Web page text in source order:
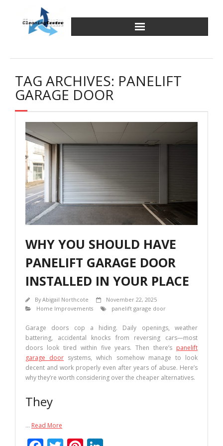
content
TAG ARCHIVES: PANELIFT
GARAGE DOOR
WHY YOU SHOULD HAVE
PANELIFT GARAGE DOOR
INSTALLED IN YOUR PLACE
ByAbigail Northcote
November 22, 2025
Home Improvements
panelift garage door
Garage doors cop a hiding. Daily openings, weather
battering, accidental knocks from reversing cars—most
doors look tired within five years. Then there’s panelift
garage door systems, which somehow manage to look
decent and work properly even after years of abuse. Here’s
why they’re worth considering over the cheaper alternatives.
They
… Read More